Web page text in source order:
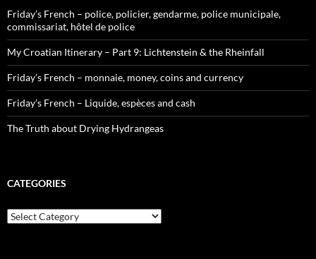
Friday’s French – police, policier, gendarme, police municipale,
commissariat, hôtel de police
My Croatian Itinerary – Part 9: Lichtenstein & the Rheinfall
Friday’s French – monnaie, money, coins and currency
Friday’s French – Liquide, espèces and cash
The Truth about Drying Hydrangeas
CATEGORIES
Categories